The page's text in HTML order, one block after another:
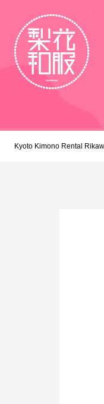
Kyoto Kimono Rental